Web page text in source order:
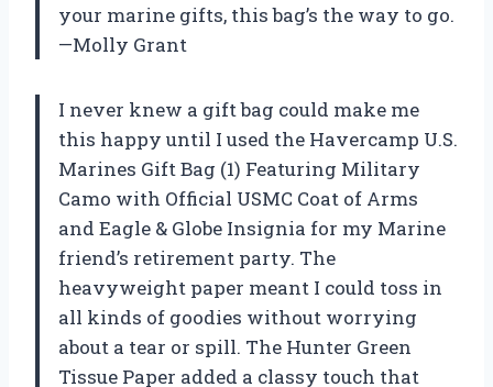
your marine gifts, this bag’s the way to go.
—Molly Grant
I never knew a gift bag could make me
this happy until I used the Havercamp U.S.
Marines Gift Bag (1) Featuring Military
Camo with Official USMC Coat of Arms
and Eagle & Globe Insignia for my Marine
friend’s retirement party. The
heavyweight paper meant I could toss in
all kinds of goodies without worrying
about a tear or spill. The Hunter Green
Tissue Paper added a classy touch that